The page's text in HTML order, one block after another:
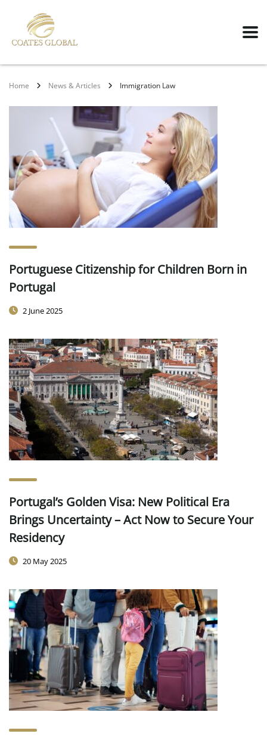
Home News & Articles Immigration Law
Portuguese Citizenship for Children Born in
Portugal
2 June 2025
Portugal’s Golden Visa: New Political Era
Brings Uncertainty – Act Now to Secure Your
Residency
20 May 2025